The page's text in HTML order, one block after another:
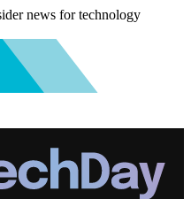
news for technology